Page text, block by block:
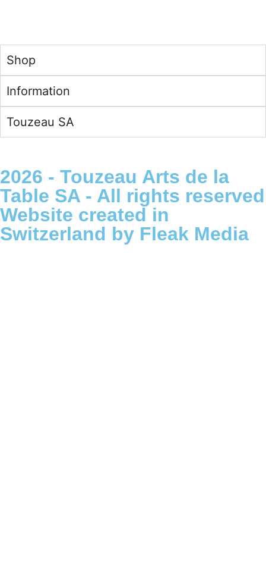
Shop
Information
Touzeau SA
2026 - Touzeau Arts de la
Table SA - All rights reserved
Website created in
Switzerland by Fleak Media